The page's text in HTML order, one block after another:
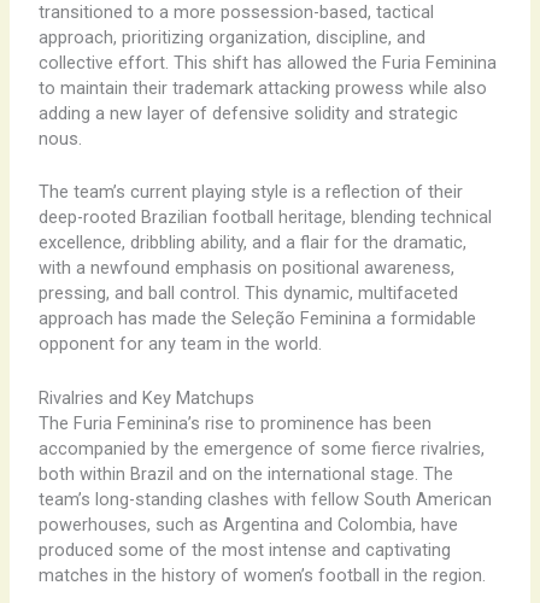
transitioned to a more possession-based, tactical
approach, prioritizing organization, discipline, and
collective effort. This shift has allowed the Furia Feminina
to maintain their trademark attacking prowess while also
adding a new layer of defensive solidity and strategic
nous.
The team’s current playing style is a reflection of their
deep-rooted Brazilian football heritage, blending technical
excellence, dribbling ability, and a flair for the dramatic,
with a newfound emphasis on positional awareness,
pressing, and ball control. This dynamic, multifaceted
approach has made the Seleção Feminina a formidable
opponent for any team in the world.
Rivalries and Key Matchups
The Furia Feminina’s rise to prominence has been
accompanied by the emergence of some fierce rivalries,
both within Brazil and on the international stage. The
team’s long-standing clashes with fellow South American
powerhouses, such as Argentina and Colombia, have
produced some of the most intense and captivating
matches in the history of women’s football in the region.